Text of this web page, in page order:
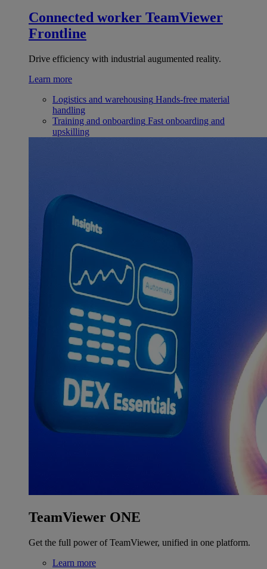
Connected worker TeamViewer
Frontline
Drive efficiency with industrial augumented reality.
Learn more
Logistics and warehousing Hands-free material
handling
Training and onboarding Fast onboarding and
upskilling
TeamViewer ONE
Get the full power of TeamViewer, unified in one platform.
Learn more